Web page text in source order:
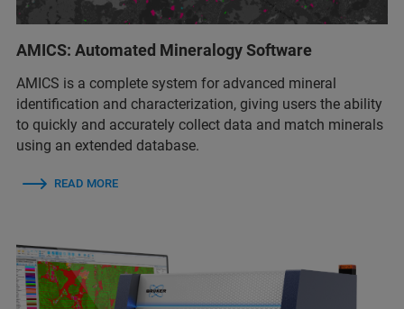
AMICS: Automated Mineralogy Software
AMICS is a complete system for advanced mineral
identification and characterization, giving users the ability
to quickly and accurately collect data and match minerals
using an extended database.
READ MORE